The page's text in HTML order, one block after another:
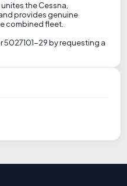
the Cessna,
provides genuine
combined fleet.
5027101-29 by requesting a